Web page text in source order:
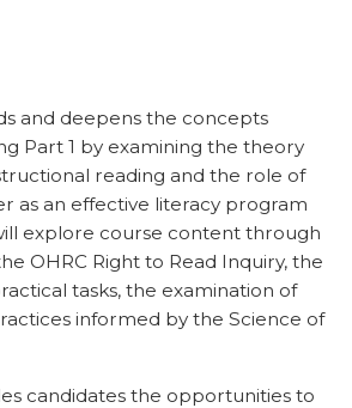
and deepens the concepts
Part 1 by examining the theory
reading and the role of
as an effective literacy program
explore course content through
OHRC Right to Read Inquiry, the
tasks, the examination of
informed by the Science of
candidates the opportunities to